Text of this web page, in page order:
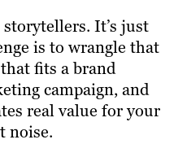
It’s just
is to wrangle that
fits a brand
campaign, and
real value for your
noise.